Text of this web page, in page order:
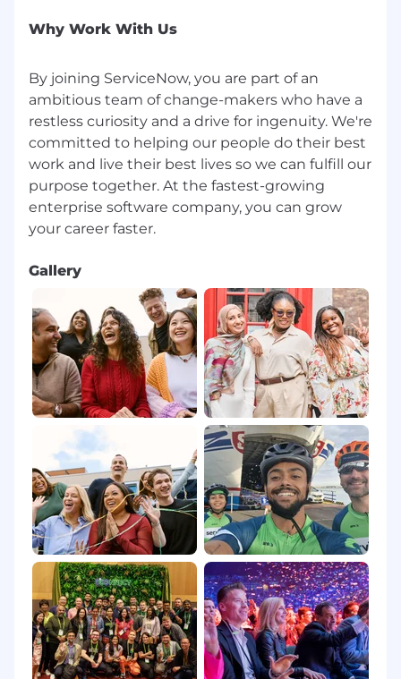
Why Work With Us
By joining ServiceNow, you are part of an
ambitious team of change-makers who have a
restless curiosity and a drive for ingenuity. We're
committed to helping our people do their best
work and live their best lives so we can fulfill our
purpose together. At the fastest-growing
enterprise software company, you can grow
Gallery